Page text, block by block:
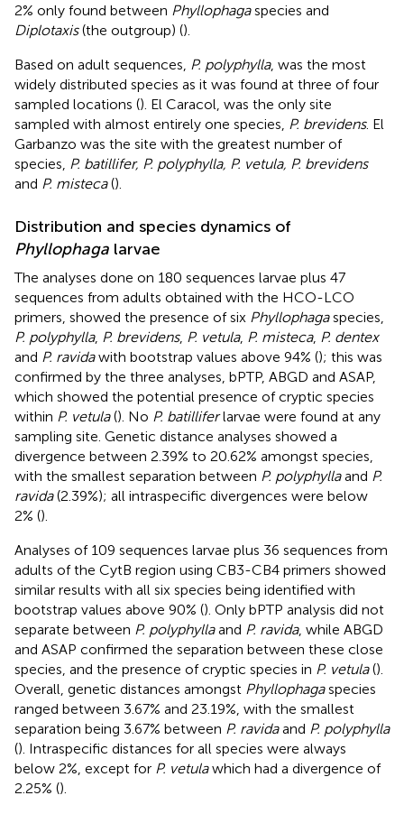
2% only found between Phyllophagaspecies and
Diplotaxis(the outgroup) ().
Based on adult sequences, P. polyphylla, was the most
widely distributed species as it was found at three of four
sampled locations (). El Caracol, was the only site
sampled with almost entirely one species, P. brevidens. El
Garbanzo was the site with the greatest number of
species, P. batillifer, P. polyphylla, P. vetula, P. brevidens
and P. misteca().
Distribution and species dynamics of
Phyllophaga larvae
The analyses done on 180 sequences larvae plus 47
sequences from adults obtained with the HCO-LCO
primers, showed the presence of six Phyllophagaspecies,
P. polyphylla, P. brevidens, P. vetula, P. misteca, P. dentex
and P. ravidawith bootstrap values above 94% (); this was
confirmed by the three analyses, bPTP, ABGD and ASAP,
which showed the potential presence of cryptic species
within P. vetula(). No P. batilliferlarvae were found at any
sampling site. Genetic distance analyses showed a
divergence between 2.39% to 20.62% amongst species,
with the smallest separation between P. polyphyllaand P.
ravida(2.39%); all intraspecific divergences were below
2% ().
Analyses of 109 sequences larvae plus 36 sequences from
adults of the CytB region using CB3-CB4 primers showed
similar results with all six species being identified with
bootstrap values above 90% (). Only bPTP analysis did not
separate between P. polyphyllaand P. ravida, while ABGD
and ASAP confirmed the separation between these close
species, and the presence of cryptic species in P. vetula().
Overall, genetic distances amongst Phyllophagaspecies
ranged between 3.67% and 23.19%, with the smallest
separation being 3.67% between P. ravidaand P. polyphylla
(). Intraspecific distances for all species were always
below 2%, except for P. vetulawhich had a divergence of
2.25% ().